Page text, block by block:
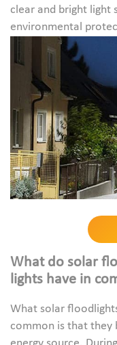
clear and bright light
environmental
What do solar
lights have in
What solar
common is that they